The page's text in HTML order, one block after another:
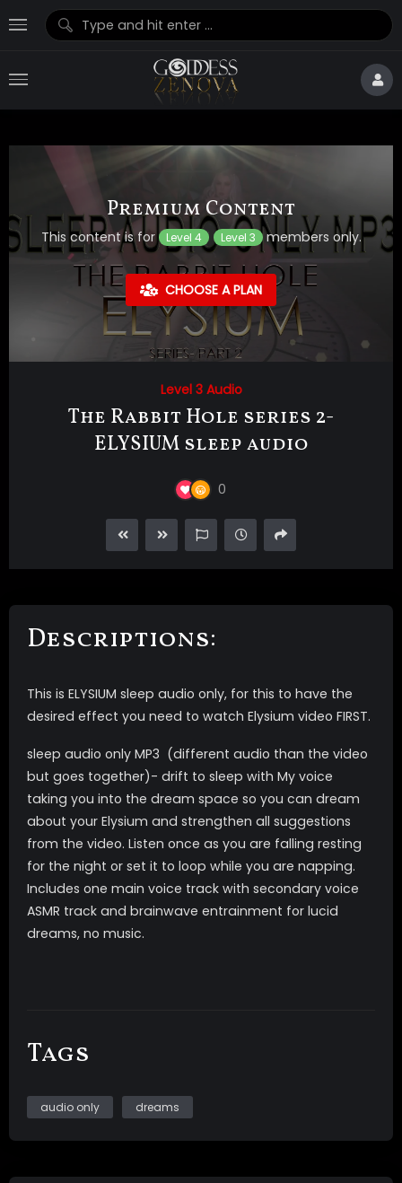
Premium Content
This content is for Level 4 Level 3 members only.
CHOOSE A PLAN
Level 3 Audio
The Rabbit Hole series 2-
ELYSIUM sleep audio
0
Descriptions:
This is ELYSIUM sleep audio only, for this to have the
desired effect you need to watch Elysium video FIRST.
sleep audio only MP3 (different audio than the video
but goes together)- drift to sleep with My voice
taking you into the dream space so you can dream
about your Elysium and strengthen all suggestions
from the video. Listen once as you are falling resting
for the night or set it to loop while you are napping.
Includes one main voice track with secondary voice
ASMR track and brainwave entrainment for lucid
dreams, no music.
Tags
audio only dreams